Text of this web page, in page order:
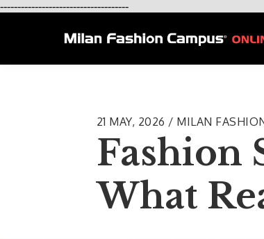
-------------------------------------
21 MAY, 2026 / MILAN
Fashion
What